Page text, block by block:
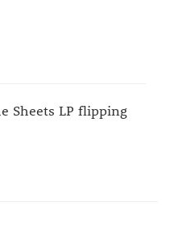
Sheets LP flipping